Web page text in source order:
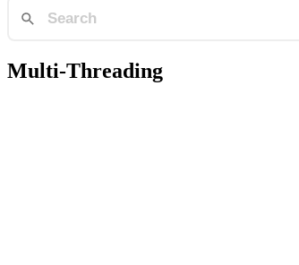
Multi-Threading